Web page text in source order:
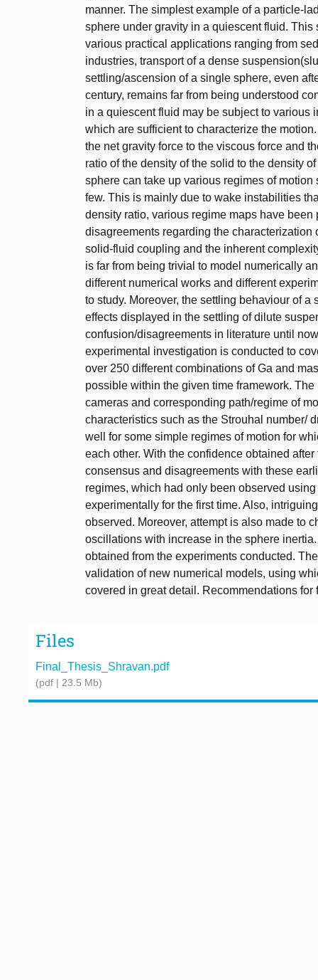
manner. The simplest example of a particle-
sphere under gravity in a quiescent fluid.
various practical applications ranging from
industries, transport of a dense
settling/ascension of a single sphere, even
century, remains far from being understood
in a quiescent fluid may be subject to
which are sufficient to characterize the
the net gravity force to the viscous force and
ratio of the density of the solid to the density
sphere can take up various regimes of
few. This is mainly due to wake instabilities
density ratio, various regime maps have
disagreements regarding the
solid-fluid coupling and the inherent
is far from being trivial to model numerically
different numerical works and different
to study. Moreover, the settling behaviour of
effects displayed in the settling of dilute
confusion/disagreements in literature until
experimental investigation is conducted to
over 250 different combinations of Ga and
possible within the given time framework.
cameras and corresponding path/regime of
characteristics such as the Strouhal number/
well for some simple regimes of motion for
each other. With the confidence obtained
consensus and disagreements with these
regimes, which had only been observed
experimentally for the first time. Also,
observed. Moreover, attempt is also made to
oscillations with increase in the sphere
obtained from the experiments conducted.
validation of new numerical models, using
covered in great detail. Recommendations for
Files
Final_Thesis_Shravan.pdf
(pdf | 23.5 Mb)